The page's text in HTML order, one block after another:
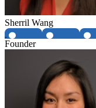
Sherril Wang
Founder